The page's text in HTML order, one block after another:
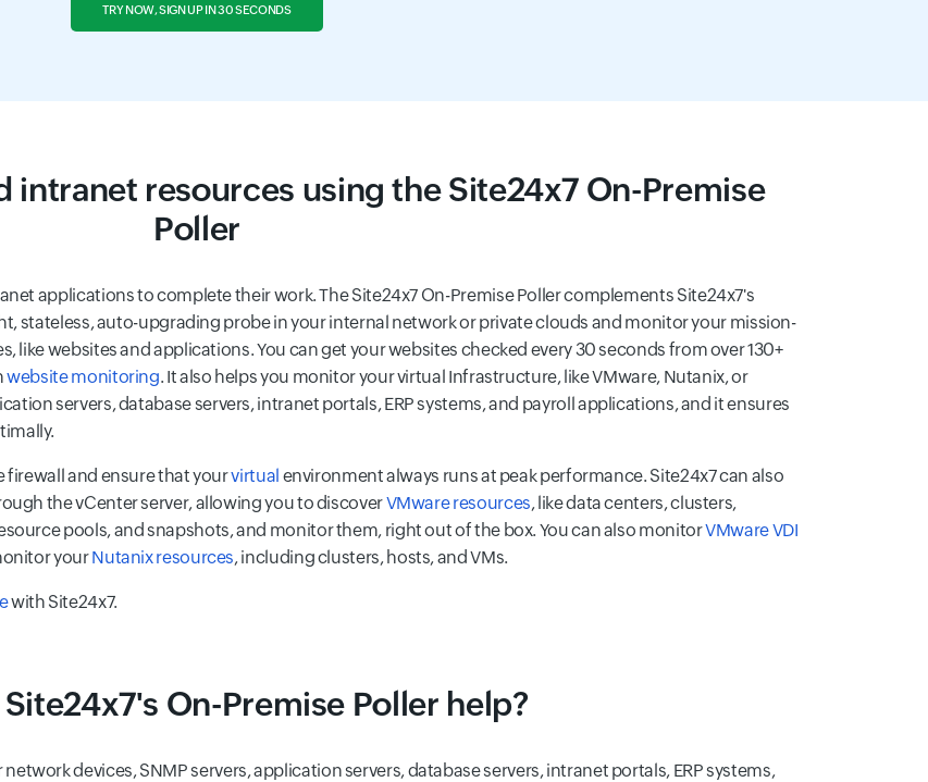
TRY NOW, SIGN UP IN 30 SECONDS
intranet resources using the Site24x7 On-Premise
Poller
applications to complete their work. The Site24x7 On-Premise Poller complements Site24x7's
stateless, auto-upgrading probe in your internal network or private clouds and monitor your mission-
websites and applications. You can get your websites checked every 30 seconds from over 130+
website monitoring. It also helps you monitor your virtual Infrastructure, like VMware, Nutanix, or
servers, database servers, intranet portals, ERP systems, and payroll applications, and it ensures
firewall and ensure that yourvirtual environment always runs at peak performance. Site24x7 can also
the vCenter server, allowing you to discoverVMware resources, like data centers, clusters,
pools, and snapshots, and monitor them, right out of the box. You can also monitorVMware VDI
yourNutanix resources, including clusters, hosts, and VMs.
with Site24x7.
On-Premise Poller help?
devices, SNMP servers, application servers, database servers, intranet portals, ERP systems,